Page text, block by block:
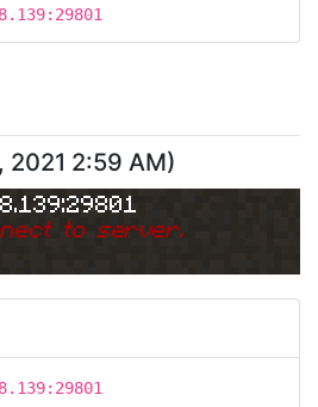
2021 2:59 AM)
to server.